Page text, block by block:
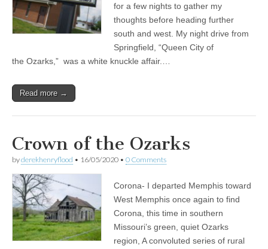
for a few nights to gather my
thoughts before heading further
south and west. My night drive from
Springfield, “Queen City of
the Ozarks,” was a white knuckle affair.…
Read more →
Crown of the Ozarks
byderekhenryflood • 16/05/2020 • 0 Comments
Corona- I departed Memphis toward
West Memphis once again to find
Corona, this time in southern
Missouri’s green, quiet Ozarks
region, A convoluted series of rural